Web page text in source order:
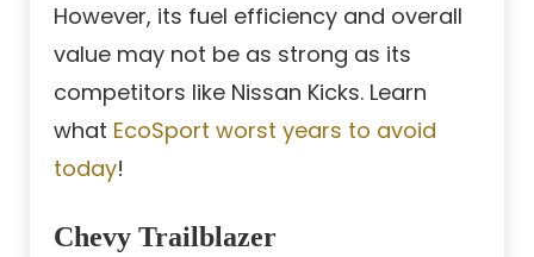
However, its fuel efficiency and overall
value may not be as strong as its
competitors like Nissan Kicks. Learn
what EcoSport worst years to avoid
today!
Chevy Trailblazer